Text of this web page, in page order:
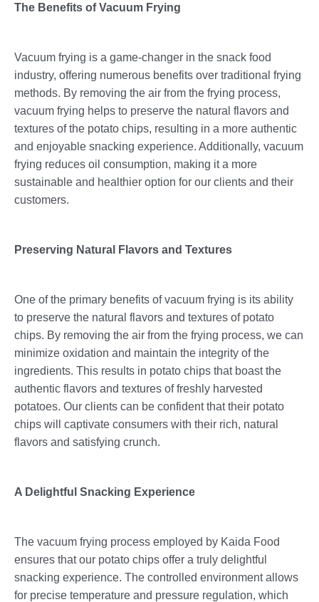
The Benefits of Vacuum Frying
Vacuum frying is a game-changer in the snack food
industry, offering numerous benefits over traditional frying
methods. By removing the air from the frying process,
vacuum frying helps to preserve the natural flavors and
textures of the potato chips, resulting in a more authentic
and enjoyable snacking experience. Additionally, vacuum
frying reduces oil consumption, making it a more
sustainable and healthier option for our clients and their
customers.
Preserving Natural Flavors and Textures
One of the primary benefits of vacuum frying is its ability
to preserve the natural flavors and textures of potato
chips. By removing the air from the frying process, we can
minimize oxidation and maintain the integrity of the
ingredients. This results in potato chips that boast the
authentic flavors and textures of freshly harvested
potatoes. Our clients can be confident that their potato
chips will captivate consumers with their rich, natural
flavors and satisfying crunch.
A Delightful Snacking Experience
The vacuum frying process employed by Kaida Food
ensures that our potato chips offer a truly delightful
snacking experience. The controlled environment allows
for precise temperature and pressure regulation, which